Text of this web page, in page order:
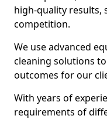
high-quality results,
competition.
We use advanced
cleaning solutions
outcomes for our
With years of
requirements of